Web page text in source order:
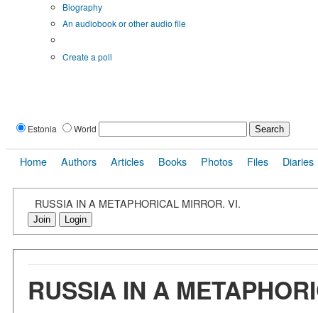
Biography
An audiobook or other audio file
Create a poll
Estonia World
Home Authors Articles Books Photos Files Diaries
RUSSIA IN A METAPHORICAL MIRROR. VI.
Join Login
RUSSIA IN A